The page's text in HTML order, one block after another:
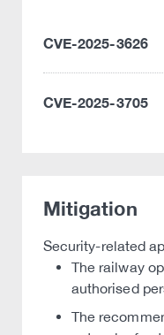
CVE-2025-3626
CVE-2025-3705
Mitigation
Security-related
The railway
authorised
The